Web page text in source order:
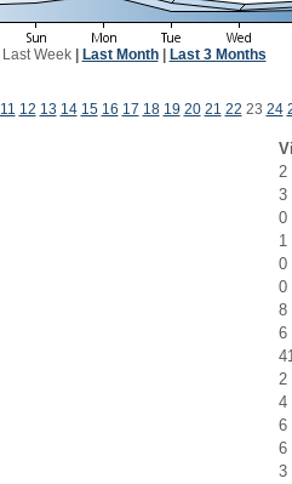
Last Week| Last Month| Last 3 Months
11 12 13 14 15 16 17 18 19 20 21 22 23 24
2
3
0
1
0
0
8
6
2
4
6
6
3